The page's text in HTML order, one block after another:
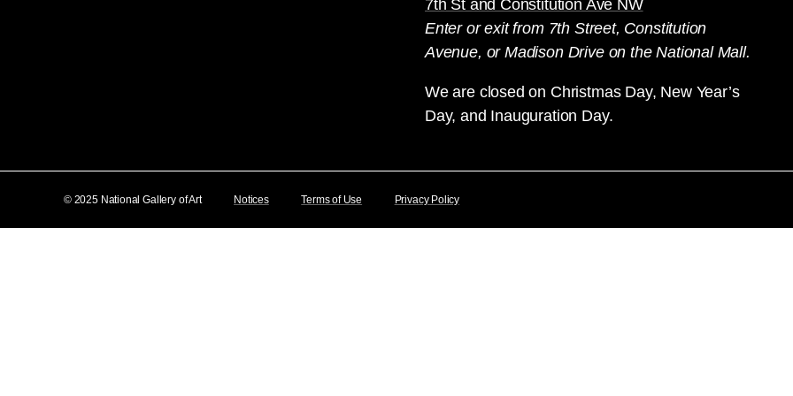
7th St and Constitution Ave NW
Enter or exit from 7th Street, Constitution
Avenue, or Madison Drive on the National Mall.
We are closed on Christmas Day, New Year’s
Day, and Inauguration Day.
© 2025 National Gallery of Art Notices Terms of Use Privacy Policy